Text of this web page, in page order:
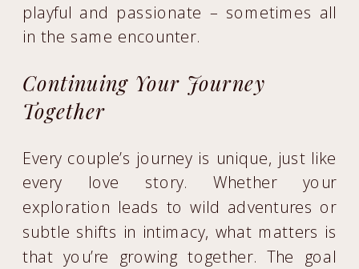
playful and passionate – sometimes all
in the same encounter.
Continuing Your Journey
Together
Every couple’s journey is unique, just like
every love story. Whether your
exploration leads to wild adventures or
subtle shifts in intimacy, what matters is
that you’re growing together. The goal